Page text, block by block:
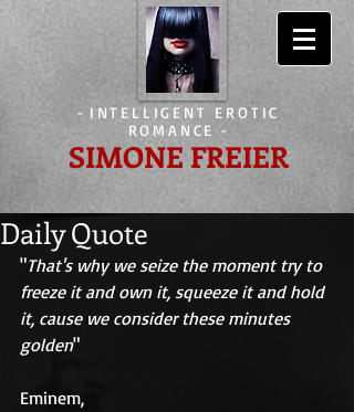
- INTELLIGENT EROTIC
ROMANCE -
SIMONE FREIER
Daily Quote
"That's why we seize the moment try to
freeze it and own it, squeeze it and hold
it, cause we consider these minutes
golden"
Eminem,